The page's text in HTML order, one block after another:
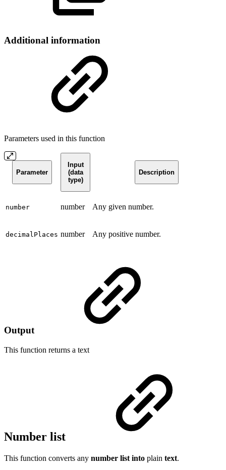
Additional information
Parameters used in this function
Parameter
Input
(data
type)
Description
number number Any given number.
decimalPlaces number Any positive number.
Output
This function returns a text
Number list
This function converts any number list into plain text.